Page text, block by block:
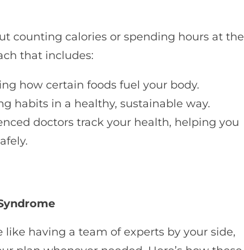
counting calories or spending hours at the
that includes:
how certain foods fuel your body.
habits in a healthy, sustainable way.
doctors track your health, helping you
having a team of experts by your side,